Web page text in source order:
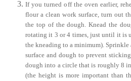
If you turned off the oven earlier,
flour a clean work surface, turn out
the top of the dough. Knead the
rotating it 3 or 4 times, just until it is
the kneading to a minimum).
surface and dough to prevent
dough into a circle that is roughly 8
(the height is more important than